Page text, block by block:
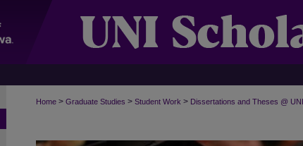
Home > Graduate Studies > Student Work > Dissertations and Theses @ UNI